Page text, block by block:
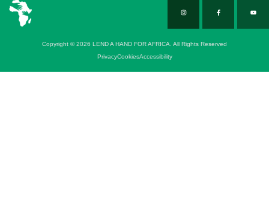
Copyright © 2026 LEND A HAND FOR AFRICA. All Rights Reserved
PrivacyCookiesAccessibility